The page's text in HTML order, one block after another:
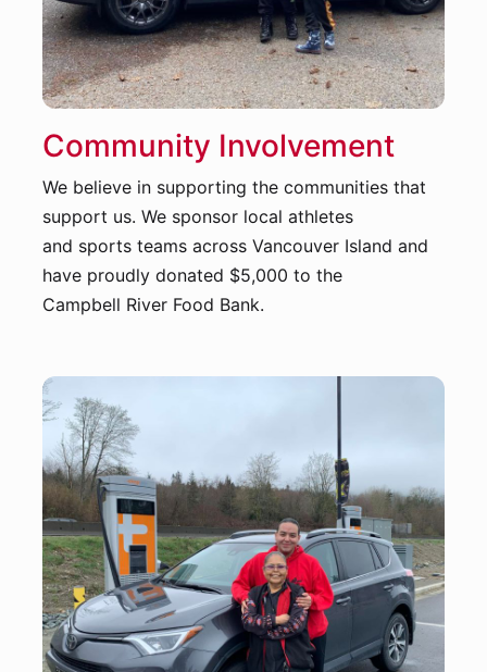
Community Involvement
We believe in supporting the communities that
support us. We sponsor local athletes
and sports teams across Vancouver Island and
have proudly donated $5,000 to the
Campbell River Food Bank.